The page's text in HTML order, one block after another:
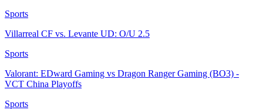
Sports
Villarreal CF vs. Levante UD: O/U 2.5
Sports
Valorant: EDward Gaming vs Dragon Ranger Gaming (BO3) -
VCT China Playoffs
Sports